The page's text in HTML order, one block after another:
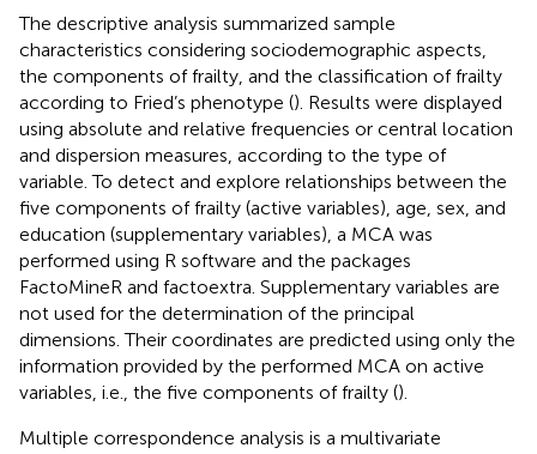
The descriptive analysis summarized sample
characteristics considering sociodemographic aspects,
the components of frailty, and the classification of frailty
according to Fried’s phenotype (). Results were displayed
using absolute and relative frequencies or central location
and dispersion measures, according to the type of
variable. To detect and explore relationships between the
five components of frailty (active variables), age, sex, and
education (supplementary variables), a MCA was
performed using R software and the packages
FactoMineR and factoextra. Supplementary variables are
not used for the determination of the principal
dimensions. Their coordinates are predicted using only the
information provided by the performed MCA on active
variables, i.e., the five components of frailty ().
Multiple correspondence analysis is a multivariate